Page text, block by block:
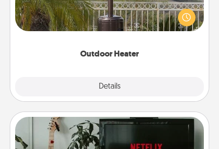
Outdoor Heater
Details
An outdoor heater will allow you to spend time
outside together as the weather gets colder.
Streaming Subscription